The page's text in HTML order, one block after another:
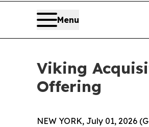
Menu
Viking
Offering
NEW YORK, July 01, 2026